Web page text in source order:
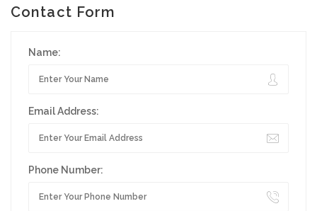
Contact Form
Name:
Email Address:
Phone Number: